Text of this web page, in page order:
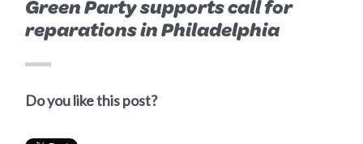
Green Party supports call for
reparations in Philadelphia
Do you like this post?